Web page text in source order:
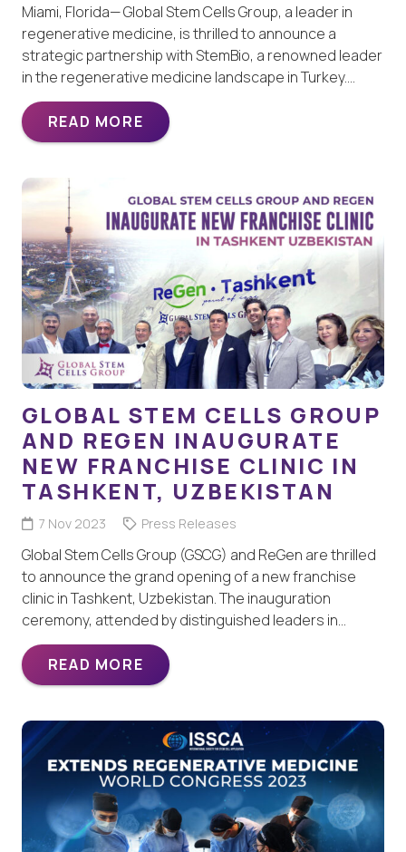
Miami, Florida— Global Stem Cells Group, a leader in
regenerative medicine, is thrilled to announce a
strategic partnership with StemBio, a renowned leader
in the regenerative medicine landscape in Turkey.…
READ MORE
GLOBAL STEM CELLS GROUP
AND REGEN INAUGURATE
NEW FRANCHISE CLINIC IN
TASHKENT, UZBEKISTAN
7 Nov 2023 Press Releases
Global Stem Cells Group (GSCG) and ReGen are thrilled
to announce the grand opening of a new franchise
clinic in Tashkent, Uzbekistan. The inauguration
ceremony, attended by distinguished leaders in…
READ MORE